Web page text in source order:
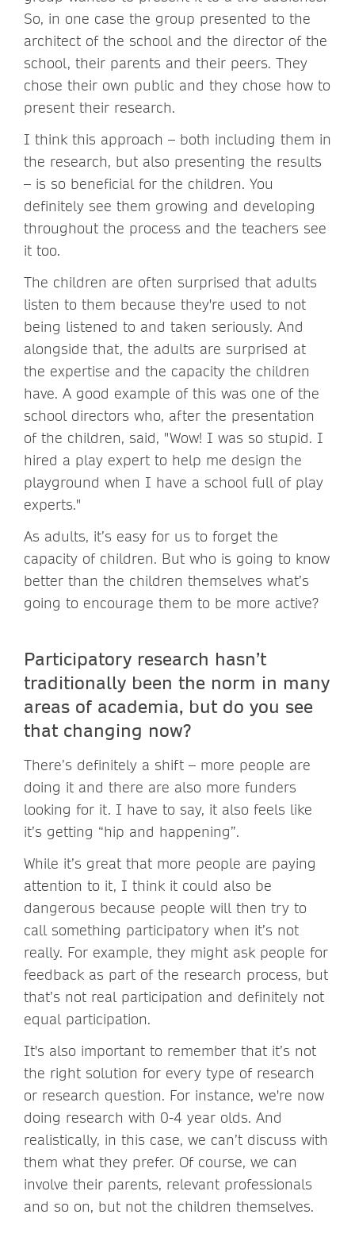
So, in one case the group presented to the
architect of the school and the director of the
school, their parents and their peers. They
chose their own public and they chose how to
present their research.
I think this approach – both including them in
the research, but also presenting the results
– is so beneficial for the children. You
definitely see them growing and developing
throughout the process and the teachers see
it too.
The children are often surprised that adults
listen to them because they're used to not
being listened to and taken seriously. And
alongside that, the adults are surprised at
the expertise and the capacity the children
have. A good example of this was one of the
school directors who, after the presentation
of the children, said, "Wow! I was so stupid. I
hired a play expert to help me design the
playground when I have a school full of play
experts."
As adults, it’s easy for us to forget the
capacity of children. But who is going to know
better than the children themselves what’s
going to encourage them to be more active?
Participatory research hasn’t
traditionally been the norm in many
areas of academia, but do you see
that changing now?
There’s definitely a shift – more people are
doing it and there are also more funders
looking for it. I have to say, it also feels like
it’s getting “hip and happening”.
While it’s great that more people are paying
attention to it, I think it could also be
dangerous because people will then try to
call something participatory when it’s not
really. For example, they might ask people for
feedback as part of the research process, but
that’s not real participation and definitely not
equal participation.
It's also important to remember that it’s not
the right solution for every type of research
or research question. For instance, we're now
doing research with 0-4 year olds. And
realistically, in this case, we can’t discuss with
them what they prefer. Of course, we can
involve their parents, relevant professionals
and so on, but not the children themselves.